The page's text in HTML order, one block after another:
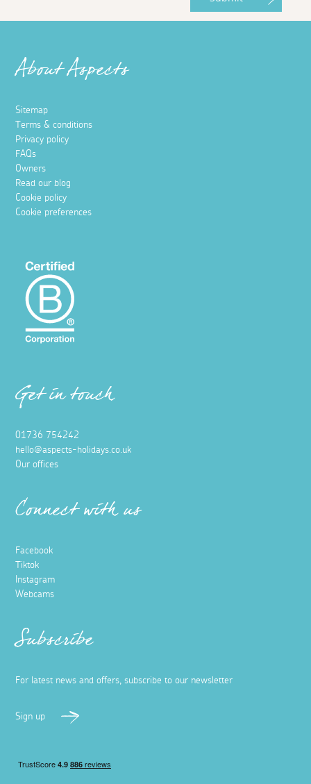
About Aspects
Sitemap
Terms & conditions
Privacy policy
FAQs
Owners
Read our blog
Cookie policy
Cookie preferences
Get in touch
01736 754242
hello@aspects-holidays.co.uk
Our offices
Connect with us
Facebook
Tiktok
Instagram
Webcams
Subscribe
For latest news and offers, subscribe to our newsletter
Sign up